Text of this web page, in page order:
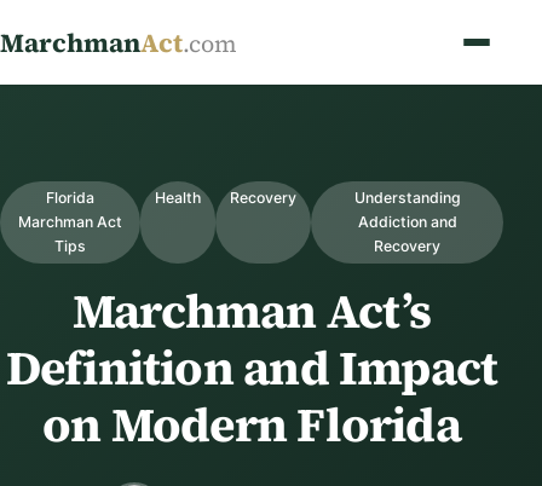
MarchmanAct.com
Florida
Marchman Act
Tips
Health Recovery
Understanding
Addiction and
Recovery
Marchman Act’s
Definition and Impact
on Modern Florida